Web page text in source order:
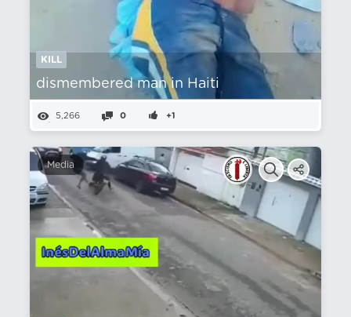
KILL
dismembered man in Haiti
5,266 0 +1
Media